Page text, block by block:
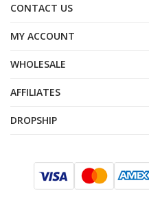
CONTACT US
MY ACCOUNT
WHOLESALE
AFFILIATES
DROPSHIP